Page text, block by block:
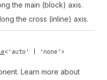
the main (block) axis.
the cross (inline) axis.
<'auto' 'none' >
Learn more about